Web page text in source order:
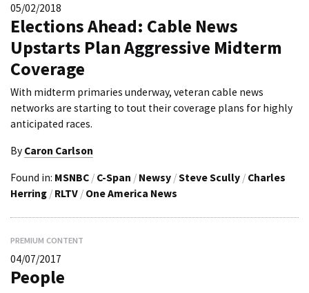
05/02/2018
Elections Ahead: Cable News
Upstarts Plan Aggressive Midterm
Coverage
With midterm primaries underway, veteran cable news
networks are starting to tout their coverage plans for highly
anticipated races.
By Caron Carlson
Found in: MSNBC / C-Span / Newsy /Steve Scully / Charles
Herring / RLTV / One America News
PREMIUM CONTENT
04/07/2017
People